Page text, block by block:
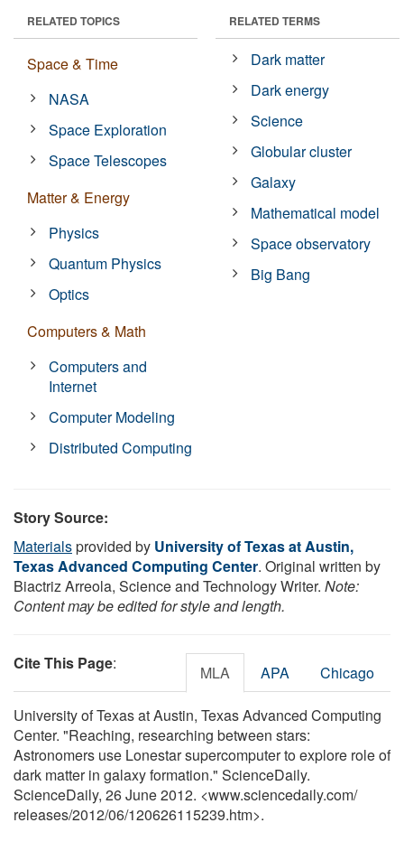
RELATED TOPICS
Space & Time
NASA
Space Exploration
Space Telescopes
Matter & Energy
Physics
Quantum Physics
Optics
Computers & Math
Computers and
Internet
Computer Modeling
Distributed Computing
RELATED TERMS
Dark matter
Dark energy
Science
Globular cluster
Galaxy
Mathematical model
Space observatory
Big Bang
Story Source:
Materialsprovided by University of Texas at Austin,
Texas Advanced Computing Center. Original written by
Biactriz Arreola, Science and Technology Writer. Note:
Content may be edited for style and length.
Cite This Page: MLA APA Chicago
University of Texas at Austin, Texas Advanced Computing
Center. "Reaching, researching between stars:
Astronomers use Lonestar supercomputer to explore role of
dark matter in galaxy formation." ScienceDaily.
ScienceDaily, 26 June 2012. <www.sciencedaily.com/
releases/2012/06/120626115239.htm>.